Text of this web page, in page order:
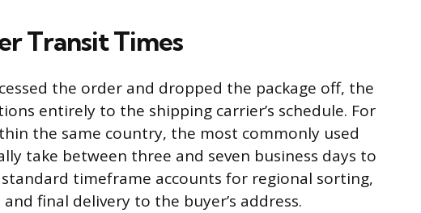
Transit Times
the order and dropped the package off, the
entirely to the shipping carrier’s schedule. For
the same country, the most commonly used
take between three and seven business days to
timeframe accounts for regional sorting,
final delivery to the buyer’s address.